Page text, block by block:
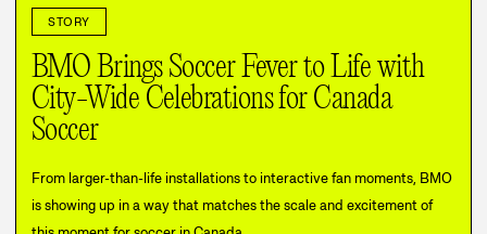
STORY
BMO Brings Soccer Fever to Life with
City-Wide Celebrations for Canada
Soccer
From larger-than-life installations to interactive fan moments, BMO
is showing up in a way that matches the scale and excitement of